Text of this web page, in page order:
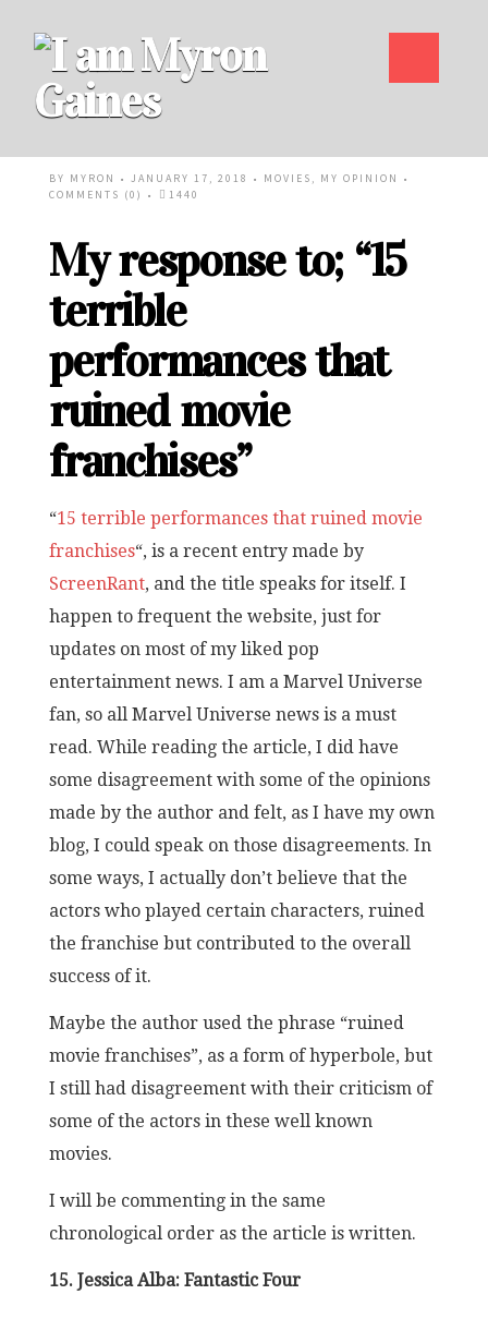
BY MYRON • JANUARY 17, 2018 • MOVIES , MY OPINION
•
COMMENTS (0)
• 1440
My response to; “15
terrible
performances that
ruined movie
franchises”
“15 terrible performances that ruined movie
franchises“, is a recent entry made by
ScreenRant, and the title speaks for itself. I
happen to frequent the website, just for
updates on most of my liked pop
entertainment news. I am a Marvel Universe
fan, so all Marvel Universe news is a must
read. While reading the article, I did have
some disagreement with some of the opinions
made by the author and felt, as I have my own
blog, I could speak on those disagreements. In
some ways, I actually don’t believe that the
actors who played certain characters, ruined
the franchise but contributed to the overall
success of it.
Maybe the author used the phrase “ruined
movie franchises”, as a form of hyperbole, but
I still had disagreement with their criticism of
some of the actors in these well known
movies.
I will be commenting in the same
chronological order as the article is written.
15. Jessica Alba: Fantastic Four